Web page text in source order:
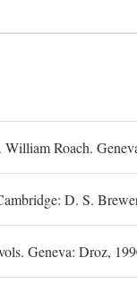
Roach.
D. S.
Geneva: Droz,